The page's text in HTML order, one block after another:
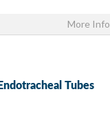
More Info
Tubes